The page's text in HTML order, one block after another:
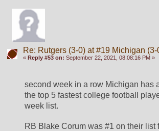
Re: Rutgers (3-0) at #19 Michigan
« Reply #53 on: September 22, 2021, 08:08:16 PM »
second week in a row Michigan has
the top 5 fastest college football
week list.
RB Blake Corum was #1 on their list